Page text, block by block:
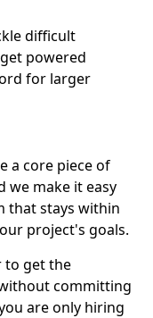
difficult
powered
for larger
a core piece of
we make it easy
that stays within
project's goals.
to get the
committing
are only hiring